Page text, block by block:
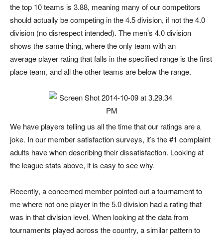
the top 10 teams is 3.88, meaning many of our competitors
should actually be competing in the 4.5 division, if not the 4.0
division (no disrespect intended). The men’s 4.0 division
shows the same thing, where the only team with an
average player rating that falls in the specified range is the first
place team, and all the other teams are below the range.
We have players telling us all the time that our ratings are a
joke. In our member satisfaction surveys, it’s the #1 complaint
adults have when describing their dissatisfaction. Looking at
the league stats above, it is easy to see why.
Recently, a concerned member pointed out a tournament to
me where not one player in the 5.0 division had a rating that
was in that division level. When looking at the data from
tournaments played across the country, a similar pattern to